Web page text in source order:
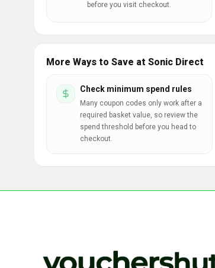
before you visit checkout.
More Ways to Save at Sonic Direct
Check minimum spend rules
Many coupon codes only work after a
required basket value, so review the
spend threshold before you head to
checkout.